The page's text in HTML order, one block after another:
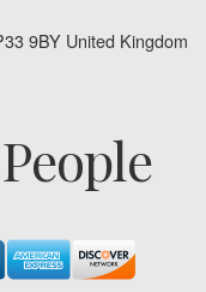
9BY United Kingdom